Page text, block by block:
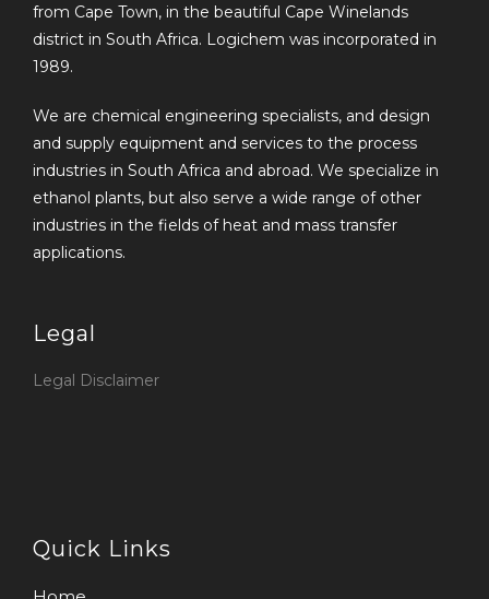
from Cape Town, in the beautiful Cape Winelands
district in South Africa. Logichem was incorporated in
1989.
We are chemical engineering specialists, and design
and supply equipment and services to the process
industries in South Africa and abroad. We specialize in
ethanol plants, but also serve a wide range of other
industries in the fields of heat and mass transfer
applications.
Legal
Legal Disclaimer
Quick Links